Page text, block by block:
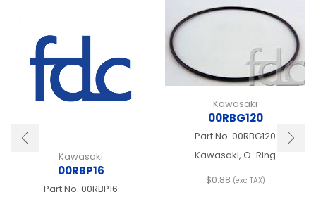
Kawasaki
00RBP16
Part No. 00RBP16
Kawasaki
00RBG120
Part No. 00RBG120
Kawasaki, O-Ring
$0.88 (exc TAX)